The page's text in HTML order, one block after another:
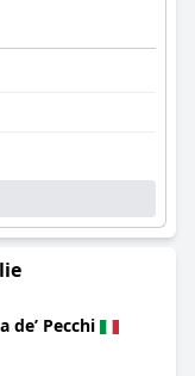
deʼ Pecchi